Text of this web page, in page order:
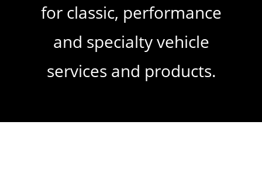
for classic, performance
and specialty vehicle
services and products.